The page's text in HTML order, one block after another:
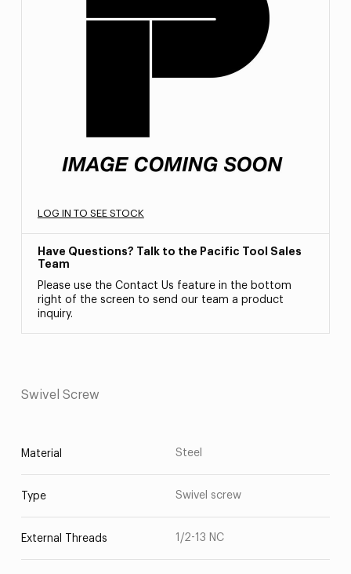
LOG IN TO SEE STOCK
Have Questions? Talk to the Pacific Tool Sales
Team
Please use the Contact Us feature in the bottom
right of the screen to send our team a product
inquiry.
Swivel Screw
Material Steel
Type Swivel screw
External Threads 1/2-13 NC